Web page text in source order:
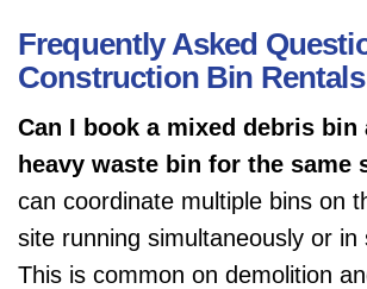
Frequently Asked
Construction Bin Rentals
Can I book a mixed debris bin
heavy waste bin for the same
can coordinate multiple bins on
site running simultaneously or in
This is common on demolition